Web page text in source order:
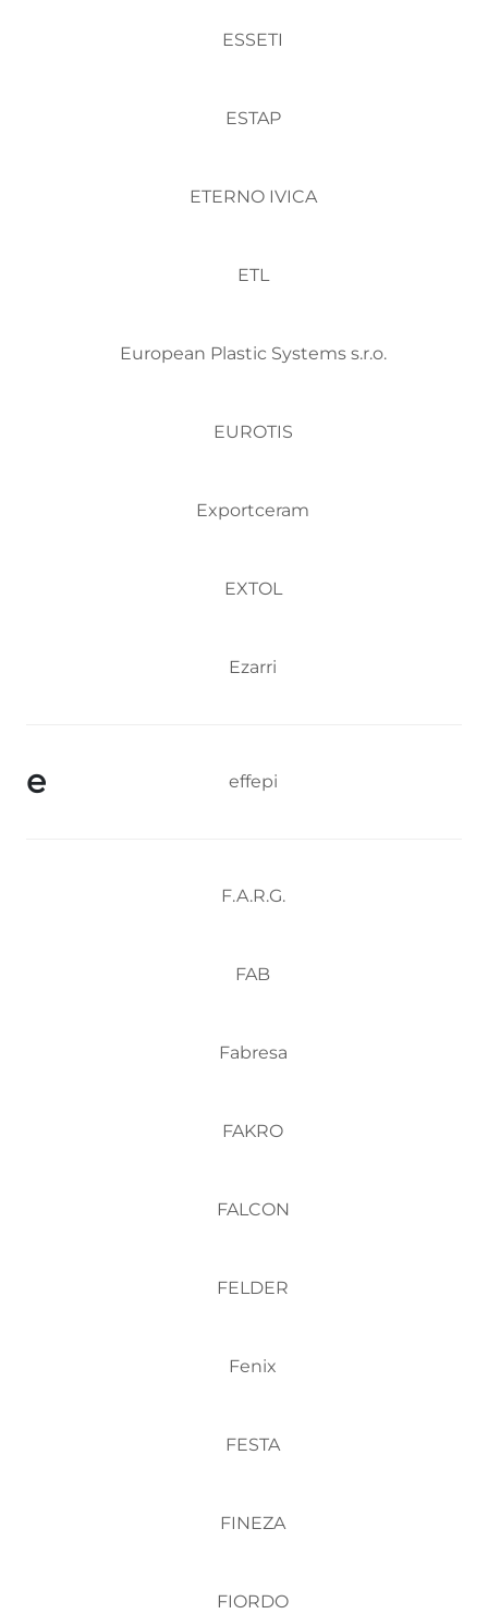
ESSETI
ESTAP
ETERNO IVICA
ETL
European Plastic Systems s.r.o.
EUROTIS
Exportceram
EXTOL
Ezarri
e effepi
F.A.R.G.
FAB
Fabresa
FAKRO
FALCON
FELDER
Fenix
FESTA
FINEZA
FIORDO